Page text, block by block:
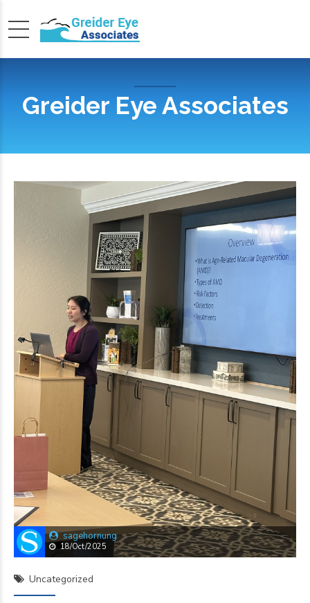
Greider Eye Associates
sagehornung
18/Oct/2025
Uncategorized